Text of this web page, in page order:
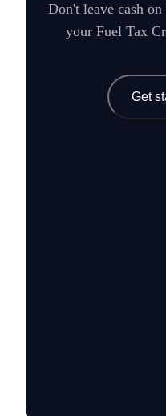
Don't leave cash
your Fuel Tax
Get